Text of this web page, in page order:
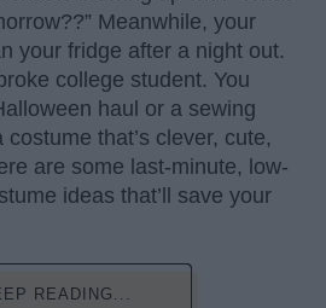
Meanwhile, your
your fridge after a night out.
college student. You
haul or a sewing
that’s clever, cute,
are some last-minute, low-
ideas that’ll save your
READING...